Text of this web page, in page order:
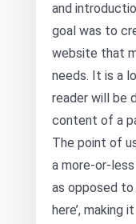
and
goal was to
website that
needs. It is a
reader will be
content of a
The point of
a more-or-
as opposed to
here’, making